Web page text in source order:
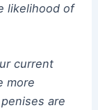
likelihood of
current
more
are